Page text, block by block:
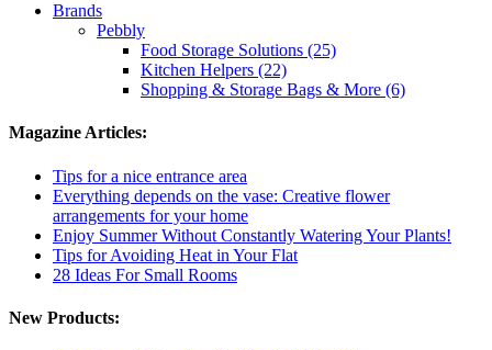
Brands
Pebbly
Food Storage Solutions (25)
Kitchen Helpers (22)
Shopping & Storage Bags & More (6)
Magazine Articles:
Tips for a nice entrance area
Everything depends on the vase: Creative flower
arrangements for your home
Enjoy Summer Without Constantly Watering Your Plants!
Tips for Avoiding Heat in Your Flat
28 Ideas For Small Rooms
New Products: